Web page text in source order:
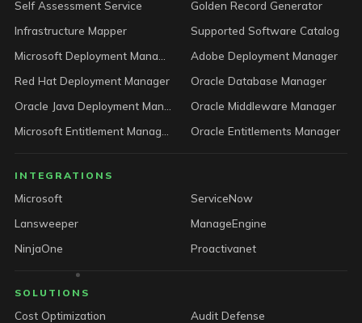
Self Assessment Service
Golden Record Generator
Infrastructure Mapper
Supported Software Catalog
Adobe Deployment Manager
Red Hat Deployment Manager
Oracle Database Manager
Oracle Middleware Manager
Oracle Entitlements Manager
INTEGRATIONS
Microsoft
ServiceNow
Lansweeper
ManageEngine
NinjaOne
Proactivanet
SOLUTIONS
Cost Optimization
Audit Defense